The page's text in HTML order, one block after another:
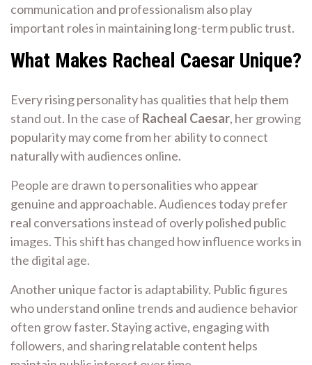
communication and professionalism also play
important roles in maintaining long-term public trust.
What Makes Racheal Caesar Unique?
Every rising personality has qualities that help them
stand out. In the case of Racheal Caesar, her growing
popularity may come from her ability to connect
naturally with audiences online.
People are drawn to personalities who appear
genuine and approachable. Audiences today prefer
real conversations instead of overly polished public
images. This shift has changed how influence works in
the digital age.
Another unique factor is adaptability. Public figures
who understand online trends and audience behavior
often grow faster. Staying active, engaging with
followers, and sharing relatable content helps